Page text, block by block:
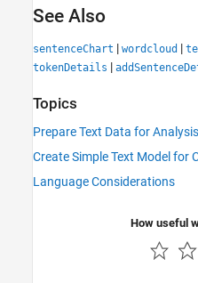
See Also
sentenceChart | wordcloud |
tokenDetails |
Topics
Prepare Text Data for Analysis
Create Simple Text Model for
Language Considerations
How useful